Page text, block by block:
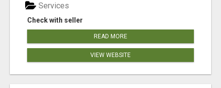
Check with seller
Services
READ MORE
VIEW WEBSITE